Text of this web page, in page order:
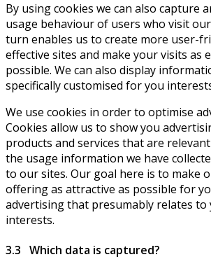
By using cookies we can also capture
usage behaviour of users who visit
turn enables us to create more user-
effective sites and make your visits as
possible. We can also display
specifically customised for you
We use cookies in order to optimise
Cookies allow us to show you
products and services that are
the usage information we have
to our sites. Our goal here is to make
offering as attractive as possible for
advertising that presumably relates to
interests.
3.3 Which data is captured?